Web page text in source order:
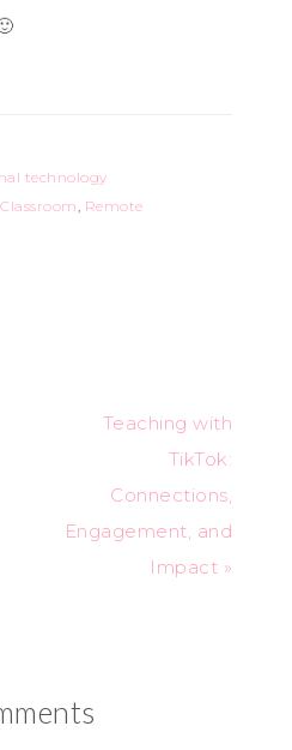
technology
Remote
Teaching with
TikTok:
Connections,
Engagement, and
Impact »